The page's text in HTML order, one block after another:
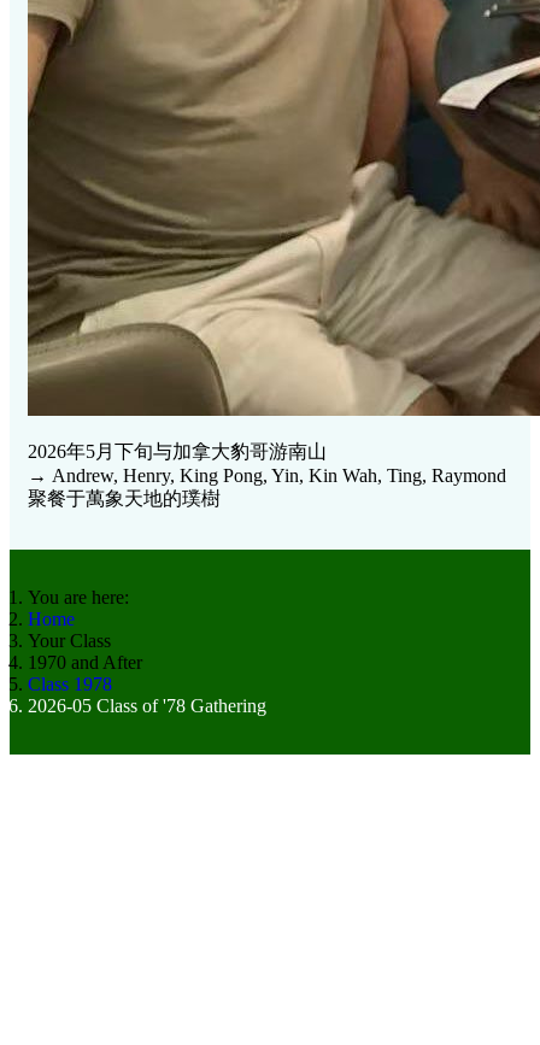
2026年5月下旬与加拿大豹哥游南山
→ Andrew, Henry, King Pong, Yin, Kin Wah, Ting, Raymond
聚餐于萬象天地的璞樹
You are here:
Home
Your Class
1970 and After
Class 1978
2026-05 Class of '78 Gathering